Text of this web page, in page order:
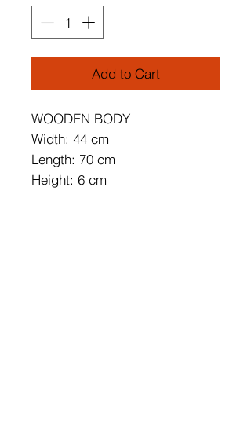
Add to Cart
WOODEN BODY
Width: 44 cm
Length: 70 cm
Height: 6 cm